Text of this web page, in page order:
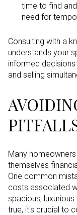
time to find
need for
Consulting with a
understands your
informed
and selling
Many
themselves
One common
costs associated
spacious,
true, it's crucial to